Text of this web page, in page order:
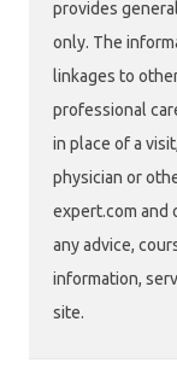
provides
only. The
linkages to
professional
in place of a
physician or
expert.com and
any advice,
information,
site.